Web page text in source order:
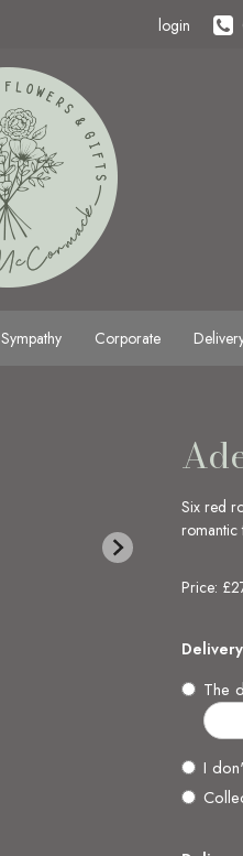
login
Sympathy Corporate
Six red
romantic
Price:
The
I